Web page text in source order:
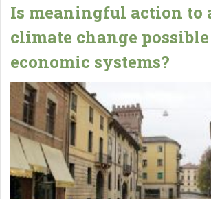
Is meaningful action to
climate change
economic systems?